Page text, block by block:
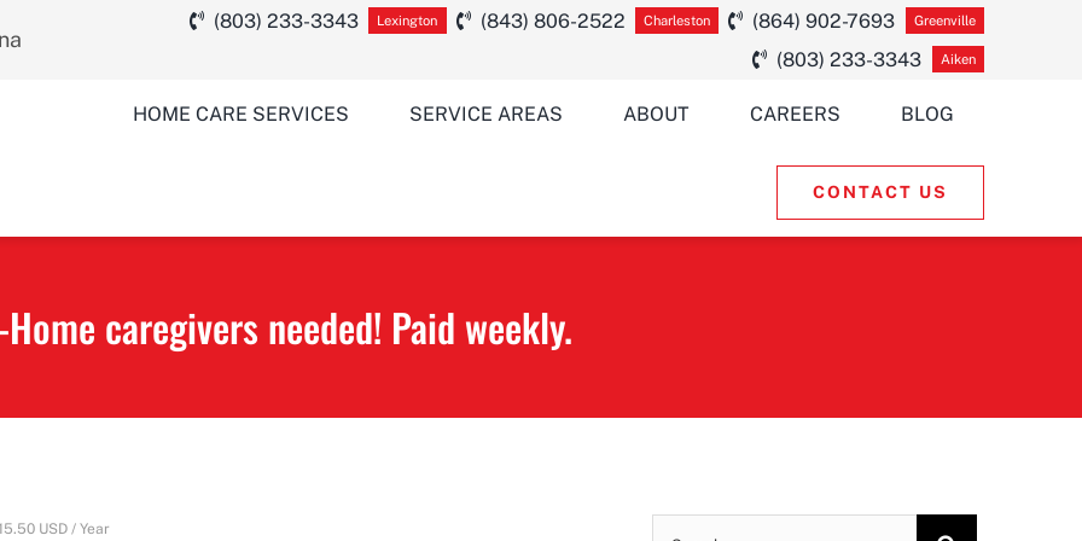
(803) 233-3343 Lexington (843) 806-2522 Charleston (864) 902-7693 Greenville
(803) 233-3343 Aiken
HOME CARE SERVICES SERVICE AREAS ABOUT CAREERS BLOG
CONTACT US
caregivers needed! Paid weekly.
USD / Year